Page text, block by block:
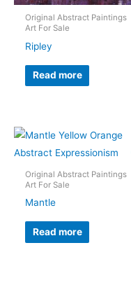
Original Abstract Paintings
Art For Sale
Ripley
Read more
Original Abstract Paintings
Art For Sale
Mantle
Read more